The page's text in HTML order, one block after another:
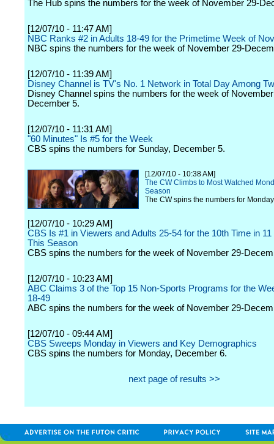
The Hub spins the numbers for the week of November 29-
[12/07/10 - 11:47 AM]
NBC Ranks #2 in Adults 18-49 for the Primetime Week of
NBC spins the numbers for the week of November 29-
[12/07/10 - 11:39 AM]
Disney Channel is TV's No. 1 Network in Total Day Among
Disney Channel spins the numbers for the week of
December 5.
[12/07/10 - 11:31 AM]
"60 Minutes" Is #5 for the Week
CBS spins the numbers for Sunday, December 5.
[12/07/10 - 10:38 AM]
The CW Climbs to Most Watched
Season
The CW spins the numbers for
[12/07/10 - 10:29 AM]
CBS Is #1 in Viewers and Adults 25-54 for the 10th Time in
This Season
CBS spins the numbers for the week of November 29-
[12/07/10 - 10:23 AM]
ABC Claims 3 of the Top 15 Non-Sports Programs for the
18-49
ABC spins the numbers for the week of November 29-
[12/07/10 - 09:44 AM]
CBS Sweeps Monday in Viewers and Key Demographics
CBS spins the numbers for Monday, December 6.
next page of results >>